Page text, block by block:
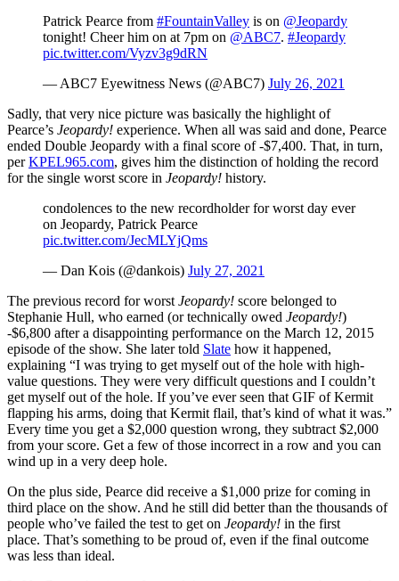
Patrick Pearce from #FountainValley is on @Jeopardy
tonight! Cheer him on at 7pm on @ABC7. #Jeopardy
pic.twitter.com/Vyzv3g9dRN
— ABC7 Eyewitness News (@ABC7) July 26, 2021
Sadly, that very nice picture was basically the highlight of
Pearce’s Jeopardy! experience. When all was said and done, Pearce
ended Double Jeopardy with a final score of -$7,400. That, in turn,
perKPEL965.com, gives him the distinction of holding the record
for the single worst score in Jeopardy! history.
condolences to the new recordholder for worst day ever
on Jeopardy, Patrick Pearce
pic.twitter.com/JecMLYjQms
— Dan Kois (@dankois) July 27, 2021
The previous record for worstJeopardy! score belonged to
Stephanie Hull, who earned (or technically owed Jeopardy!)
-$6,800 after a disappointing performance on the March 12, 2015
episode of the show. She later told Slate how it happened,
explaining “I was trying to get myself out of the hole with high-
value questions. They were very difficult questions and I couldn’t
get myself out of the hole. If you’ve ever seen that GIF of Kermit
flapping his arms, doing that Kermit flail, that’s kind of what it was.”
Every time you get a $2,000 question wrong, they subtract $2,000
from your score. Get a few of those incorrect in a row and you can
wind up in a very deep hole.
On the plus side, Pearce did receive a $1,000 prize for coming in
third place on the show. And he still did better than the thousands of
people who’ve failed the test to get on Jeopardy! in the first
place. That’s something to be proud of, even if the final outcome
was less than ideal.